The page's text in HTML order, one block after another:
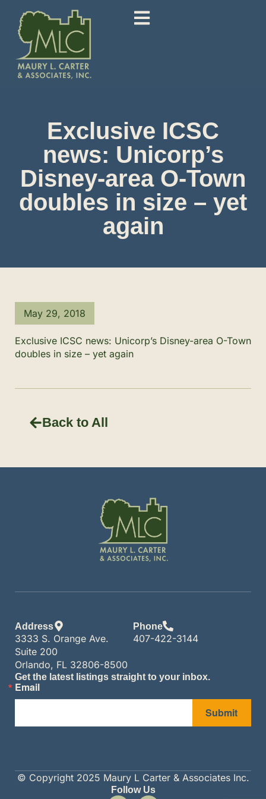
Exclusive ICSC
news: Unicorp’s
Disney-area O-Town
doubles in size – yet
again
May 29, 2018
Exclusive ICSC news: Unicorp’s Disney-area O-Town
doubles in size – yet again
Back to All
Address
3333 S. Orange Ave.
Suite 200
Orlando, FL 32806-8500
Phone
407-422-3144
Get the latest listings straight to your inbox.
Email
Submit
© Copyright 2025 Maury L Carter & Associates Inc.
Follow Us